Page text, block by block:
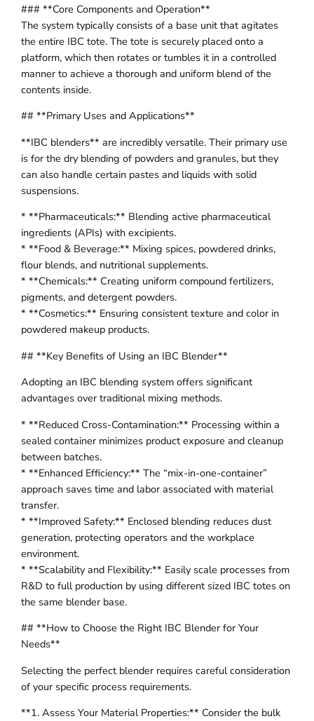
### **Core Components and Operation**
The system typically consists of a base unit that agitates
the entire IBC tote. The tote is securely placed onto a
platform, which then rotates or tumbles it in a controlled
manner to achieve a thorough and uniform blend of the
contents inside.
## **Primary Uses and Applications**
**IBC blenders** are incredibly versatile. Their primary use
is for the dry blending of powders and granules, but they
can also handle certain pastes and liquids with solid
suspensions.
* **Pharmaceuticals:** Blending active pharmaceutical
ingredients (APIs) with excipients.
* **Food & Beverage:** Mixing spices, powdered drinks,
flour blends, and nutritional supplements.
* **Chemicals:** Creating uniform compound fertilizers,
pigments, and detergent powders.
* **Cosmetics:** Ensuring consistent texture and color in
powdered makeup products.
## **Key Benefits of Using an IBC Blender**
Adopting an IBC blending system offers significant
advantages over traditional mixing methods.
* **Reduced Cross-Contamination:** Processing within a
sealed container minimizes product exposure and cleanup
between batches.
* **Enhanced Efficiency:** The “mix-in-one-container”
approach saves time and labor associated with material
transfer.
* **Improved Safety:** Enclosed blending reduces dust
generation, protecting operators and the workplace
environment.
* **Scalability and Flexibility:** Easily scale processes from
R&D to full production by using different sized IBC totes on
the same blender base.
## **How to Choose the Right IBC Blender for Your
Needs**
Selecting the perfect blender requires careful consideration
of your specific process requirements.
**1. Assess Your Material Properties:** Consider the bulk